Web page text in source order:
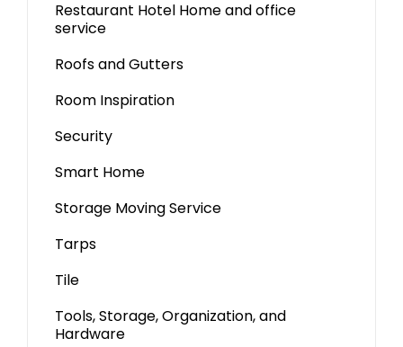
Restaurant Hotel Home and office
service
Roofs and Gutters
Room Inspiration
Security
Smart Home
Storage Moving Service
Tarps
Tile
Tools, Storage, Organization, and
Hardware